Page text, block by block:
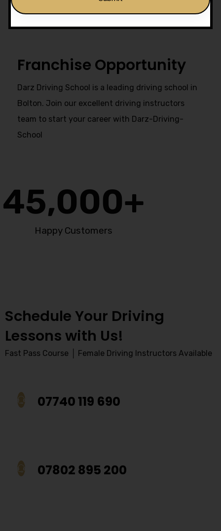
Franchise Opportunity
Darz Driving School is a leading driving school in
Bolton. Join our excellent driving instructors
team to start your career with Darz-Driving-
School
Happy Customers
45,000+
Schedule Your Driving
Lessons with Us!
Fast Pass Course │ Female Driving Instructors Available
07740 119 690
07802 895 200